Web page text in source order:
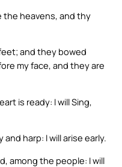
the heavens, and thy
and they bowed
my face, and they are
is ready: I will Sing,
harp: I will arise early.
among the people: I will